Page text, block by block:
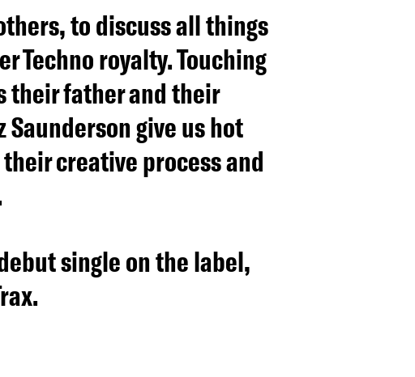
to discuss all things
Techno royalty. Touching
their father and their
give us hot
creative process and
single on the label,